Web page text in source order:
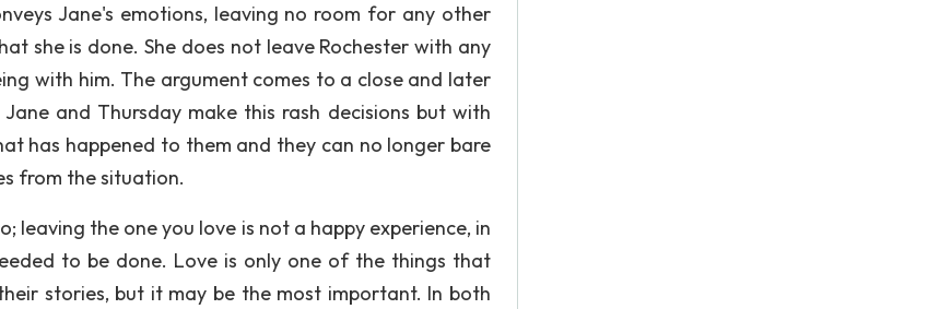
Jane's emotions, leaving no room for any other
she is done. She does not leave Rochester with any
with him. The argument comes to a close and later
and Thursday make this rash decisions but with
has happened to them and they can no longer bare
from the situation.
the one you love is not a happy experience, in
to be done. Love is only one of the things that
stories, but it may be the most important. In both